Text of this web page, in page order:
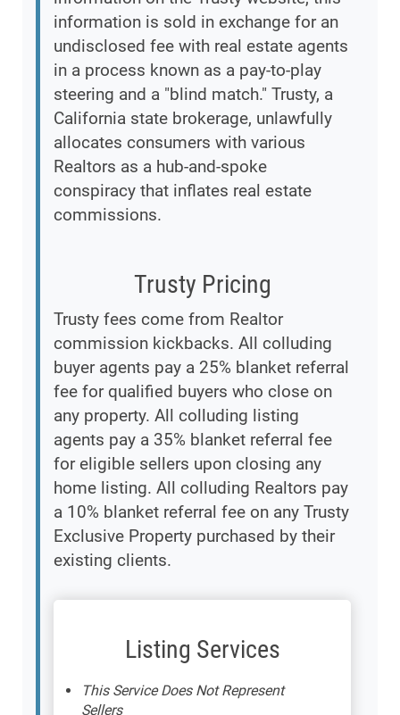
information is sold in exchange for an
undisclosed fee with real estate agents
in a process known as a pay-to-play
steering and a "blind match." Trusty, a
California state brokerage, unlawfully
allocates consumers with various
Realtors as a hub-and-spoke
conspiracy that inflates real estate
commissions.
Trusty Pricing
Trusty fees come from Realtor
commission kickbacks. All colluding
buyer agents pay a 25% blanket referral
fee for qualified buyers who close on
any property. All colluding listing
agents pay a 35% blanket referral fee
for eligible sellers upon closing any
home listing. All colluding Realtors pay
a 10% blanket referral fee on any Trusty
Exclusive Property purchased by their
existing clients.
Listing Services
This Service Does Not Represent
Sellers